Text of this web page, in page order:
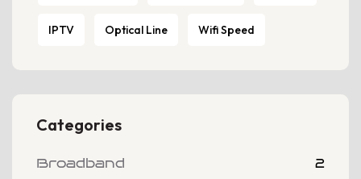
IPTV Optical Line Wifi Speed
Categories
Broadband 2